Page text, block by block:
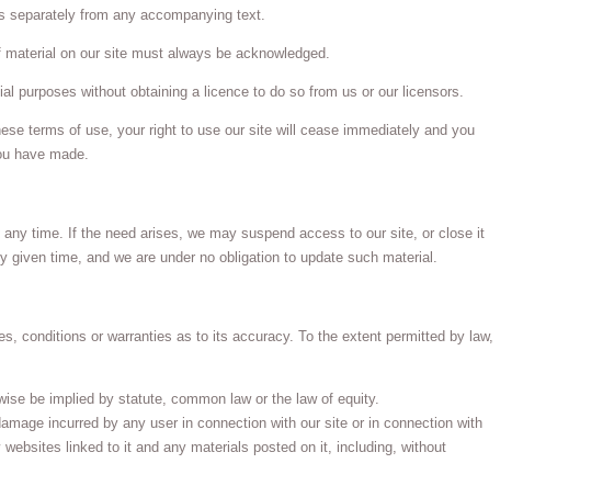
separately from any accompanying text.
on our site must always be acknowledged.
purposes without obtaining a licence to do so from us or our licensors.
terms of use, your right to use our site will cease immediately and you
have made.
time. If the need arises, we may suspend access to our site, or close it
time, and we are under no obligation to update such material.
conditions or warranties as to its accuracy. To the extent permitted by law,
be implied by statute, common law or the law of equity.
incurred by any user in connection with our site or in connection with
linked to it and any materials posted on it, including, without